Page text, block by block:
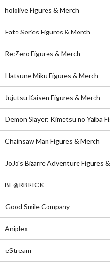
hololive Figures & Merch
Fate Series Figures & Merch
Re:Zero Figures & Merch
Hatsune Miku Figures & Merch
Jujutsu Kaisen Figures & Merch
Demon Slayer: Kimetsu no Yaiba
Chainsaw Man Figures & Merch
JoJo's Bizarre Adventure Figures
BE@RBRICK
Good Smile Company
Aniplex
eStream